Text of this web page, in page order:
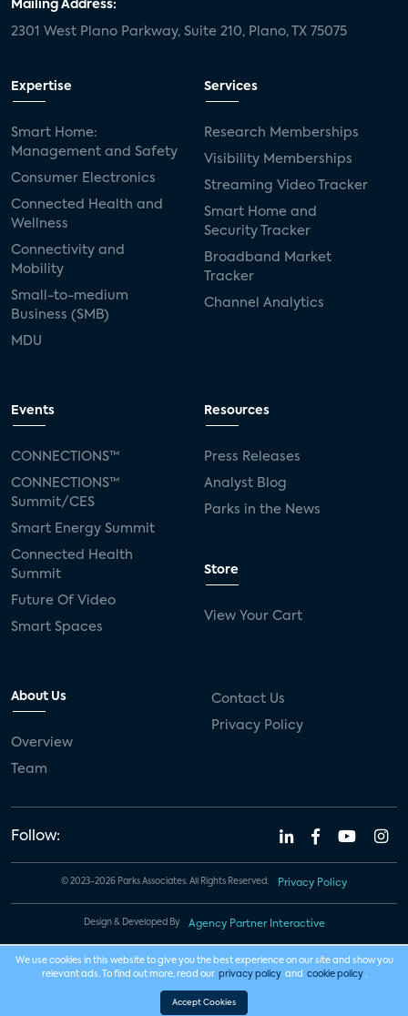
Mailing Address:
2301 West Plano Parkway, Suite 210, Plano, TX 75075
Expertise
Smart Home:
Management and Safety
Consumer Electronics
Connected Health and
Wellness
Connectivity and
Mobility
Small-to-medium
Business (SMB)
MDU
Services
Research Memberships
Visibility Memberships
Streaming Video Tracker
Smart Home and
Security Tracker
Broadband Market
Tracker
Channel Analytics
Events
CONNECTIONS™
CONNECTIONS™
Summit/CES
Smart Energy Summit
Connected Health
Summit
Future Of Video
Smart Spaces
Resources
Press Releases
Analyst Blog
Parks in the News
Store
View Your Cart
About Us
Overview
Team
Contact Us
Privacy Policy
Follow:
© 2023-2026 Parks Associates. All Rights Reserved. Privacy Policy
Design & Developed By Agency Partner Interactive
We use cookies in this website to give you the best experience on our site and show you
relevant ads. To find out more, read our privacy policy and cookie policy .
Accept Cookies